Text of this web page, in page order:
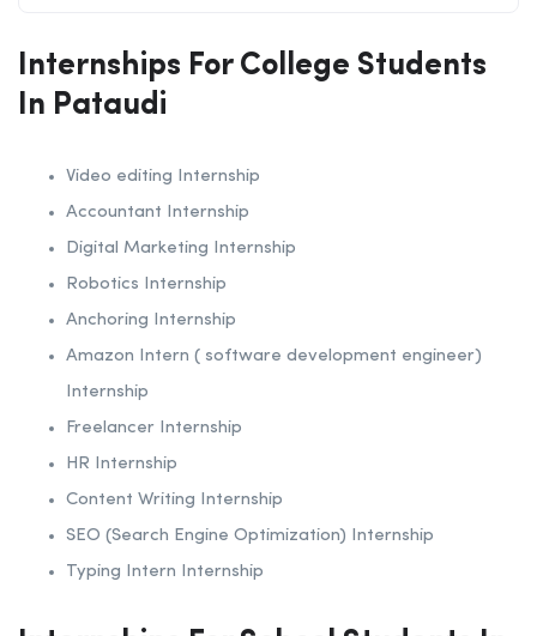
Internships For College Students
In Pataudi
Video editing Internship
Accountant Internship
Digital Marketing Internship
Robotics Internship
Anchoring Internship
Amazon Intern ( software development engineer)
Internship
Freelancer Internship
HR Internship
Content Writing Internship
SEO (Search Engine Optimization) Internship
Typing Intern Internship